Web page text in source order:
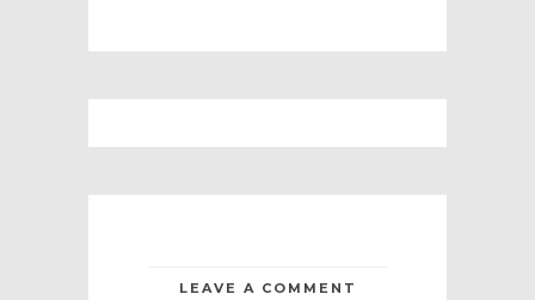
LEAVE A COMMENT